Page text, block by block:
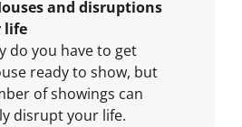
and disruptions
life
do you have to get
ready to show, but
of showings can
disrupt your life.